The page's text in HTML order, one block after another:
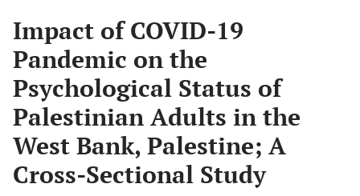
Impact of COVID-19
Pandemic on the
Psychological Status of
Palestinian Adults in the
West Bank, Palestine; A
Cross-Sectional Study